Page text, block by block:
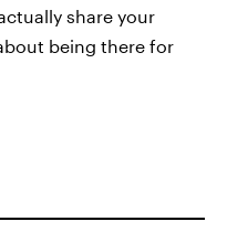
share your
being there for